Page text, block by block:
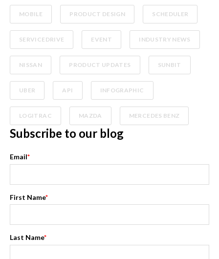
MOBILE PRODUCT DESIGN SCHEDULER
SERVICEDRIVE EVENT INDUSTRY NEWS
NISSAN PRODUCT UPDATES SUNBIT
UBER API INFOGRAPHIC
LOGITRAC MAZDA MERCEDES BENZ
Subscribe to our blog
Email*
First Name*
Last Name*